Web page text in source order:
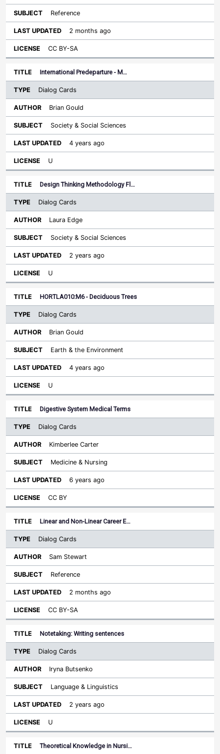
Reference
2 months ago
CC BY-SA
International Predeparture - M…
Dialog Cards
Brian Gould
Society & Social Sciences
4 years ago
U
Design Thinking Methodology Fl…
Dialog Cards
Laura Edge
Society & Social Sciences
2 years ago
U
HORTLA010:M6 - Deciduous Trees
Dialog Cards
Brian Gould
Earth & the Environment
4 years ago
U
Digestive System Medical Terms
Dialog Cards
Kimberlee Carter
Medicine & Nursing
6 years ago
CC BY
Linear and Non-Linear Career E…
Dialog Cards
Sam Stewart
Reference
2 months ago
CC BY-SA
Notetaking: Writing sentences
Dialog Cards
Iryna Butsenko
Language & Linguistics
2 years ago
U
Theoretical Knowledge in Nursi…